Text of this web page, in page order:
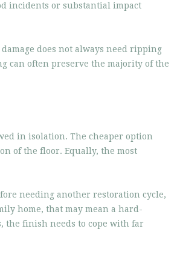
incidents or substantial impact
does not always need ripping
can often preserve the majority of the
in isolation. The cheaper option
of the floor. Equally, the most
needing another restoration cycle,
home, that may mean a hard-
the finish needs to cope with far